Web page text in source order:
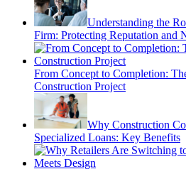
Understanding the
Firm: Protecting Reputation and
From Concept to Completion:
Construction Project
Why Construction
Specialized Loans: Key Benefits